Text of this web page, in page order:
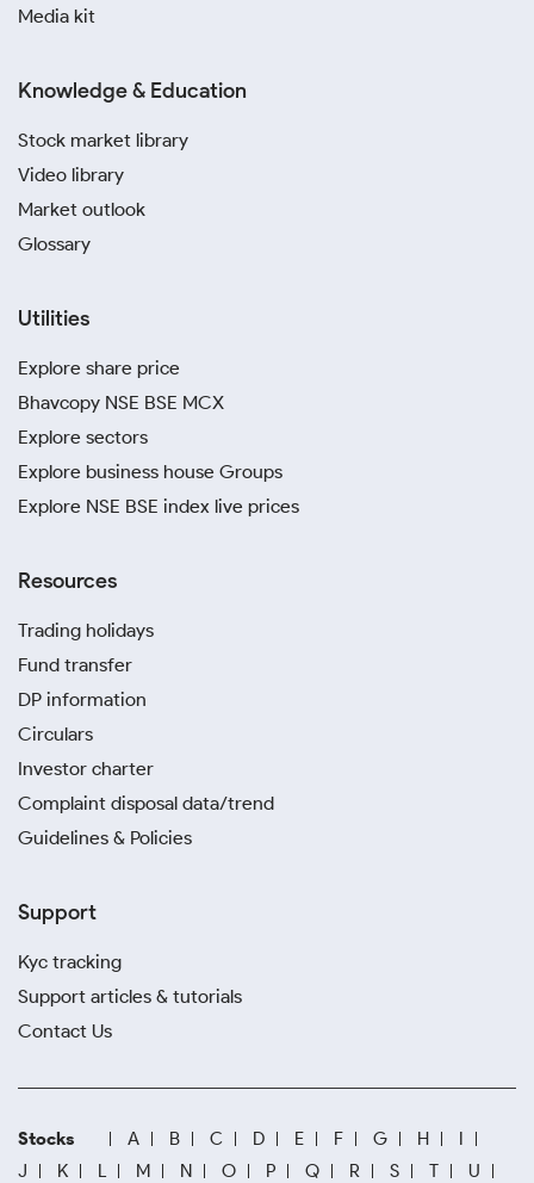
Media kit
Knowledge & Education
Stock market library
Video library
Market outlook
Glossary
Utilities
Explore share price
Bhavcopy NSE BSE MCX
Explore sectors
Explore business house Groups
Explore NSE BSE index live prices
Resources
Trading holidays
Fund transfer
DP information
Circulars
Investor charter
Complaint disposal data/trend
Guidelines & Policies
Support
Kyc tracking
Support articles & tutorials
Contact Us
Stocks A B C D E F G H
I
J
K L M N O P Q R S T
U